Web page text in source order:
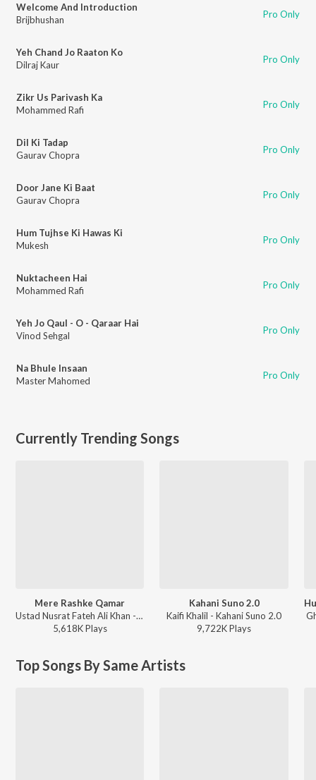
Welcome And Introduction
Brijbhushan
Pro Only
Yeh Chand Jo Raaton Ko
Dilraj Kaur
Pro Only
Zikr Us Parivash Ka
Mohammed Rafi
Pro Only
Dil Ki Tadap
Gaurav Chopra
Pro Only
Door Jane Ki Baat
Gaurav Chopra
Pro Only
Hum Tujhse Ki Hawas Ki
Mukesh
Pro Only
Nuktacheen Hai
Mohammed Rafi
Pro Only
Yeh Jo Qaul - O - Qaraar Hai
Vinod Sehgal
Pro Only
Na Bhule Insaan
Master Mahomed
Pro Only
Currently Trending Songs
Mere Rashke Qamar
Ustad Nusrat Fateh Ali Khan - Reformed
5,618KPlays
Kahani Suno 2.0
Kaifi Khalil - Kahani Suno 2.0
9,722KPlays
Top Songs By Same Artists